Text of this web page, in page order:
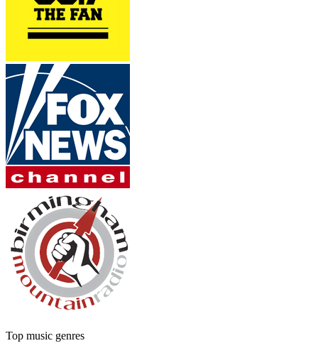
Top music genres